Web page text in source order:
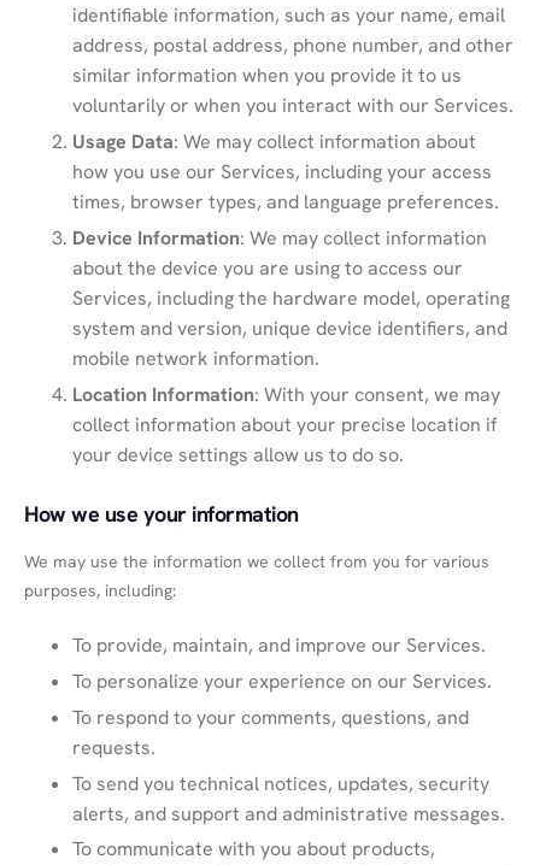
identifiable information, such as your name, email
address, postal address, phone number, and other
similar information when you provide it to us
voluntarily or when you interact with our Services.
Usage Data: We may collect information about
how you use our Services, including your access
times, browser types, and language preferences.
Device Information: We may collect information
about the device you are using to access our
Services, including the hardware model, operating
system and version, unique device identifiers, and
mobile network information.
Location Information: With your consent, we may
collect information about your precise location if
your device settings allow us to do so.
How we use your information
We may use the information we collect from you for various
purposes, including:
To provide, maintain, and improve our Services.
To personalize your experience on our Services.
To respond to your comments, questions, and
requests.
To send you technical notices, updates, security
alerts, and support and administrative messages.
To communicate with you about products,